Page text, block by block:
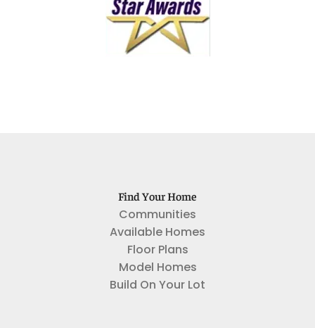
Find Your Home
Communities
Available Homes
Floor Plans
Model Homes
Build On Your Lot